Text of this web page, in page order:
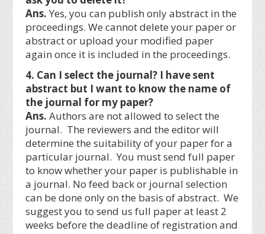
Ans. Yes, you can publish only abstract in the
proceedings. We cannot delete your paper or
abstract or upload your modified paper
again once it is included in the proceedings.
4. Can I select the journal? I have sent
abstract but I want to know the name of
the journal for my paper?
Ans. Authors are not allowed to select the
journal. The reviewers and the editor will
determine the suitability of your paper for a
particular journal. You must send full paper
to know whether your paper is publishable in
a journal. No feed back or journal selection
can be done only on the basis of abstract. We
suggest you to send us full paper at least 2
weeks before the deadline of registration and